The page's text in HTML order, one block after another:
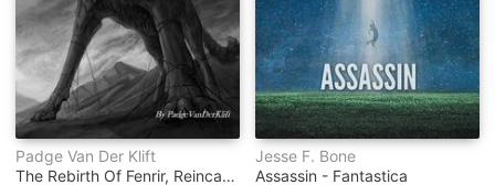
Padge Van Der Klift
The Rebirth Of Fenrir, Reincarnated As The Ancient Wolf Vol 1
Jesse F. Bone
Assassin - Fantastica